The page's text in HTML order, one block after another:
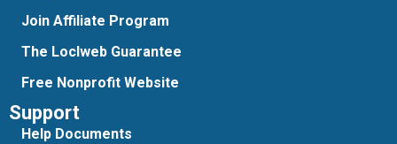
Join Affiliate Program
The Loclweb Guarantee
Free Nonprofit Website
Support
Help Documents